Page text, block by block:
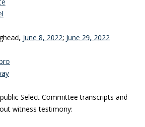
June 8, 2022; June 29, 2022
Select Committee transcripts and
witness testimony: